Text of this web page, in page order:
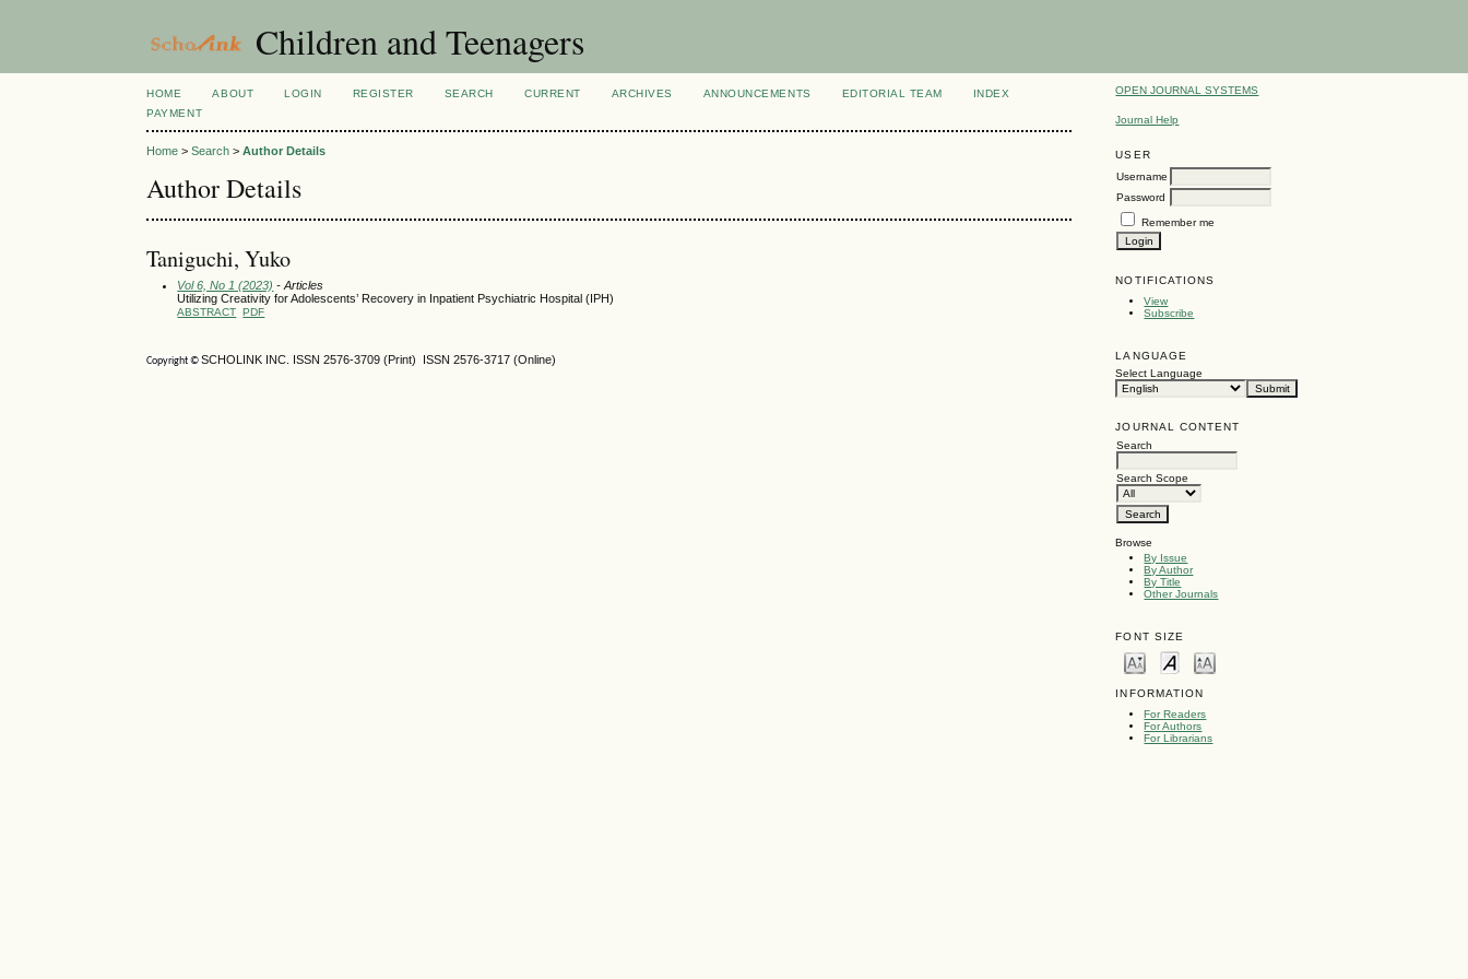
Children and Teenagers
OPEN JOURNAL SYSTEMS
Journal Help
USER
Username
Password
Remember me
NOTIFICATIONS
View
Subscribe
LANGUAGE
Select Language
JOURNAL CONTENT
Search
Search Scope
Browse
By Issue
By Author
By Title
Other Journals
FONT SIZE
INFORMATION
For Readers
For Authors
For Librarians
HOME ABOUT LOGIN REGISTER SEARCH CURRENT ARCHIVES ANNOUNCEMENTS EDITORIAL TEAM
INDEX
PAYMENT
Home >Search >Author Details
Author Details
Taniguchi, Yuko
Vol 6, No 1 (2023) - Articles
Utilizing Creativity for Adolescents’ Recovery in Inpatient Psychiatric Hospital (IPH)
ABSTRACT PDF
Copyright ©SCHOLINK INC. ISSN 2576-3709 (Print) ISSN 2576-3717 (Online)